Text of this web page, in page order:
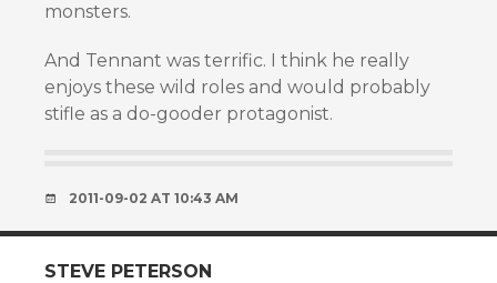
monsters.
And Tennant was terrific. I think he really
enjoys these wild roles and would probably
stifle as a do-gooder protagonist.
2011-09-02 AT 10:43 AM
STEVE PETERSON